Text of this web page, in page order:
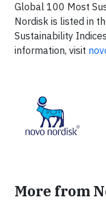
Global 100 Most
Nordisk is listed in
Sustainability
information, visit
More from